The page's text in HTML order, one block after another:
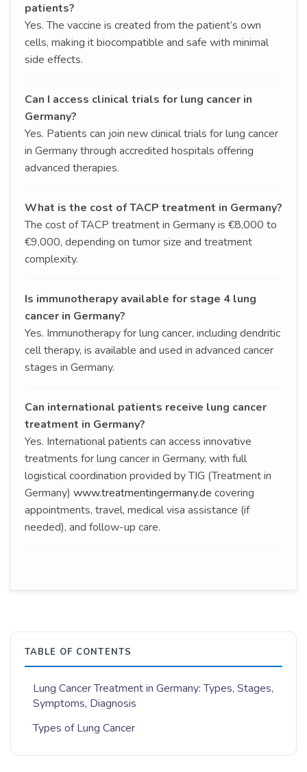
patients?
Yes. The vaccine is created from the patient’s own
cells, making it biocompatible and safe with minimal
side effects.
Can I access clinical trials for lung cancer in
Germany?
Yes. Patients can join new clinical trials for lung cancer
in Germany through accredited hospitals offering
advanced therapies.
What is the cost of TACP treatment in Germany?
The cost of TACP treatment in Germany is €8,000 to
€9,000, depending on tumor size and treatment
complexity.
Is immunotherapy available for stage 4 lung
cancer in Germany?
Yes. Immunotherapy for lung cancer, including dendritic
cell therapy, is available and used in advanced cancer
stages in Germany.
Can international patients receive lung cancer
treatment in Germany?
Yes. International patients can access innovative
treatments for lung cancer in Germany, with full
logistical coordination provided by TIG (Treatment in
Germany) www.treatmentingermany.de covering
appointments, travel, medical visa assistance (if
needed), and follow-up care.
TABLE OF CONTENTS
Lung Cancer Treatment in Germany: Types, Stages,
Symptoms, Diagnosis
Types of Lung Cancer